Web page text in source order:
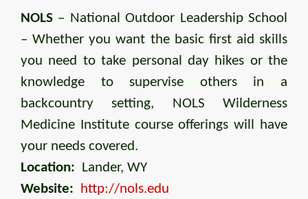
NOLS – National Outdoor Leadership School
– Whether you want the basic first aid skills
you need to take personal day hikes or the
knowledge to supervise others in a
backcountry setting, NOLS Wilderness
Medicine Institute course offerings will have
your needs covered.
Location: Lander, WY
Website: http://nols.edu